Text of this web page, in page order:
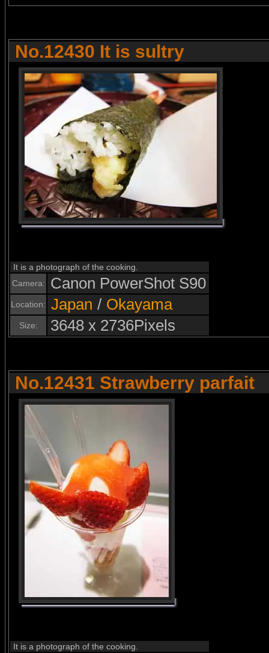
No.12430 It is sultry
It is a photograph of the cooking.
Camera:
Canon PowerShot S90
Location: Japan / Okayama
Size: 3648 x 2736Pixels
No.12431 Strawberry parfait
It is a photograph of the cooking.